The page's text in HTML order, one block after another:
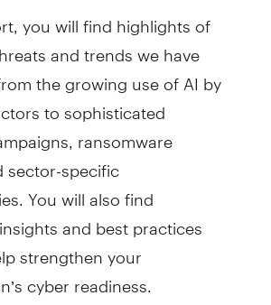
you will find highlights of
and trends we have
the growing use of AI by
to sophisticated
ransomware
specific
You will also find
and best practices
strengthen your
cyber readiness.